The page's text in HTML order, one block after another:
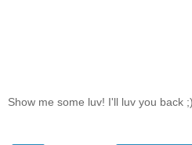
Show me some luv! I'll luv you back ;)